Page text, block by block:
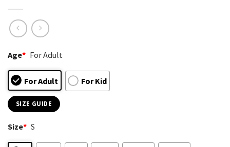
Age* For Adult
For Adult For Kid
SIZE GUIDE
Size* S